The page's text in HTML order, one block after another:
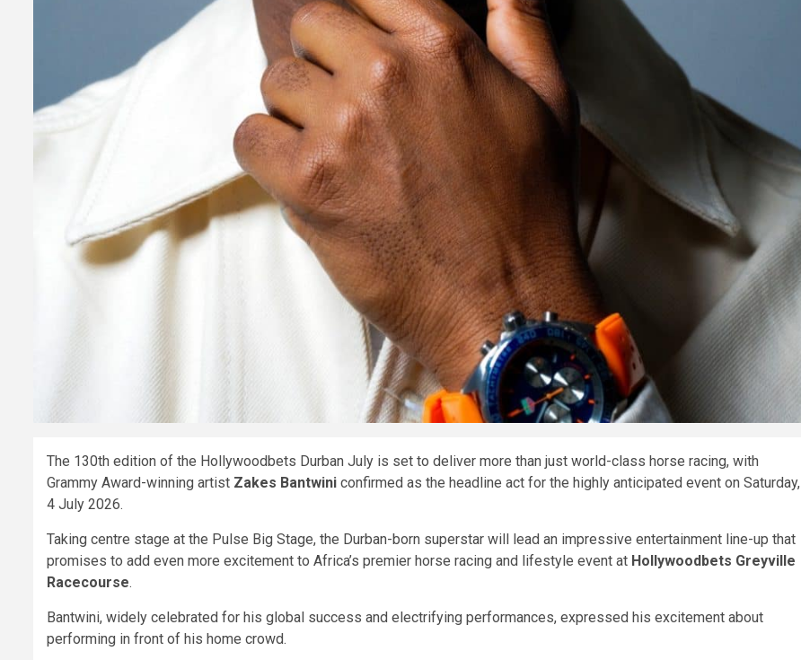
The 130th edition of the Hollywoodbets Durban July is set to deliver more than just world-class horse racing, with
Grammy Award-winning artist Zakes Bantwini confirmed as the headline act for the highly anticipated event on Saturday,
4 July 2026.
Taking centre stage at the Pulse Big Stage, the Durban-born superstar will lead an impressive entertainment line-up that
promises to add even more excitement to Africa’s premier horse racing and lifestyle event at Hollywoodbets Greyville
Racecourse.
Bantwini, widely celebrated for his global success and electrifying performances, expressed his excitement about
performing in front of his home crowd.